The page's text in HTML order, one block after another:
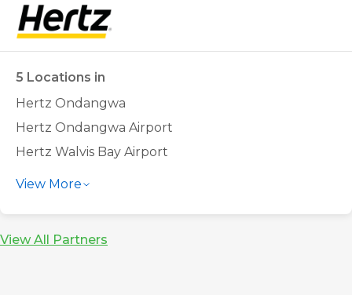
5 Locations in
Hertz Ondangwa
Hertz Ondangwa Airport
Hertz Walvis Bay Airport
Hertz Windhoek Airport
View More
View All Partners